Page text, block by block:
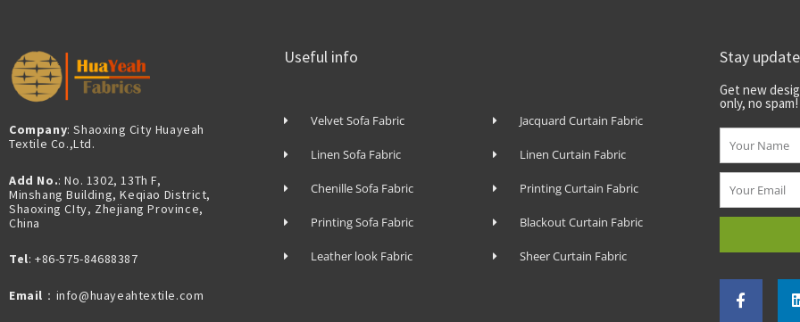
Company: Shaoxing City Huayeah
Textile Co.,Ltd.
Add No.: No. 1302, 13Th F,
Minshang Building, Keqiao District,
Shaoxing CIty, Zhejiang Province,
China
Tel: +86-575-84688387
Email ：info@huayeahtextile.com
Useful info
Velvet Sofa Fabric
Linen Sofa Fabric
Chenille Sofa Fabric
Printing Sofa Fabric
Leather look Fabric
Jacquard Curtain Fabric
Linen Curtain Fabric
Printing Curtain Fabric
Blackout Curtain Fabric
Sheer Curtain Fabric
Stay
Get new
only, no spam!
Name
Email
F
a
c
i